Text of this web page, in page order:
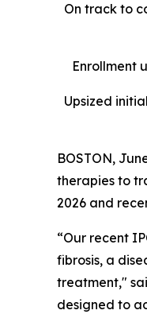
On track to
Enrollment
Upsized
BOSTON,
therapies to
2026 and
“Our recent
fibrosis, a
treatment,"
designed to